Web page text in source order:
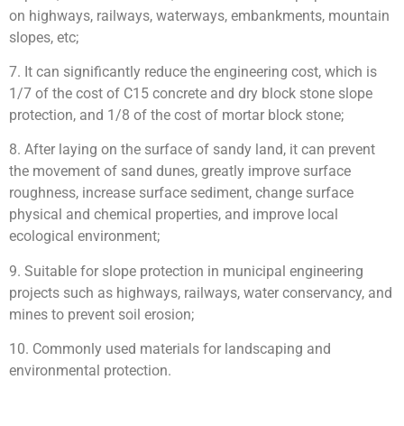
on highways, railways, waterways, embankments, mountain
slopes, etc;
7. It can significantly reduce the engineering cost, which is
1/7 of the cost of C15 concrete and dry block stone slope
protection, and 1/8 of the cost of mortar block stone;
8. After laying on the surface of sandy land, it can prevent
the movement of sand dunes, greatly improve surface
roughness, increase surface sediment, change surface
physical and chemical properties, and improve local
ecological environment;
9. Suitable for slope protection in municipal engineering
projects such as highways, railways, water conservancy, and
mines to prevent soil erosion;
10. Commonly used materials for landscaping and
environmental protection.